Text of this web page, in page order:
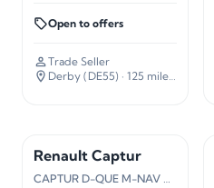
Open to offers
Trade Seller
Derby (DE55) · 125 miles away
Renault Captur
CAPTUR D-QUE M-NAV NRG TCE S/S